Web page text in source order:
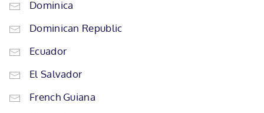
Dominica
Dominican Republic
Ecuador
El Salvador
French Guiana